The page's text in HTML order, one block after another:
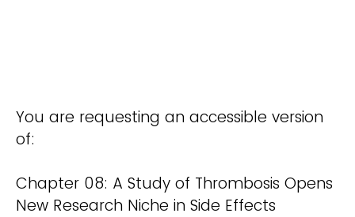
You are requesting an accessible version
of:
Chapter 08: A Study of Thrombosis Opens
New Research Niche in Side Effects